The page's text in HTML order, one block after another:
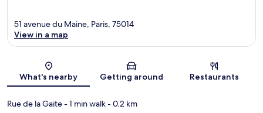
Map
51 avenue du Maine, Paris, 75014
View in a map
What's nearby Getting around Restaurants
Rue de la Gaite- 1 min walk- 0.2 km